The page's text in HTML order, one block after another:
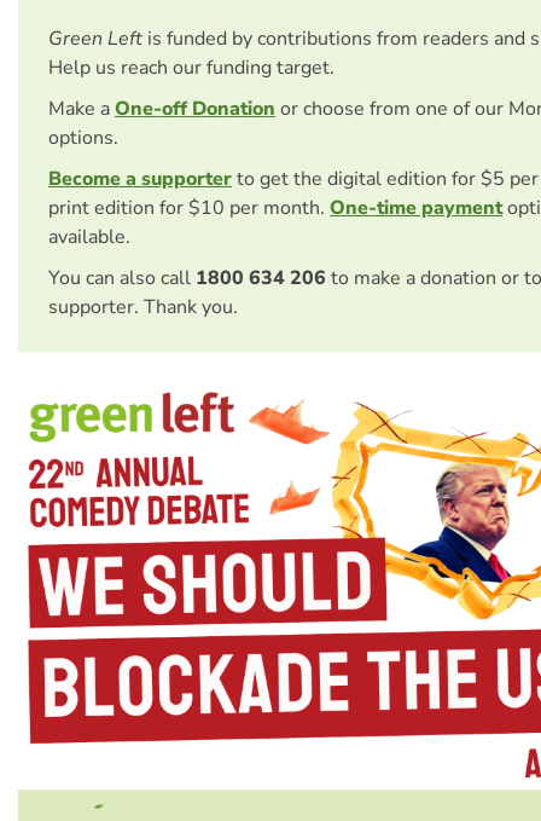
Green Left is funded by contributions from readers and
Help us reach our funding target.
Make aOne-off Donation or choose from one of our
options.
Become a supporterto get the digital edition for $5
print edition for $10 per month. One-time payment
available.
You can also call 1800 634 206 to make a donation or
supporter. Thank you.